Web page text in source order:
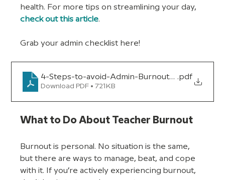
health. For more tips on streamlining your day,
check out this article.
Grab your admin checklist here!
4-Steps-to-avoid-Admin-Burnout_version-
.pdf
Download PDF • 721KB
What to Do About Teacher Burnout
Burnout is personal. No situation is the same,
but there are ways to manage, beat, and cope
with it. If you’re actively experiencing burnout,